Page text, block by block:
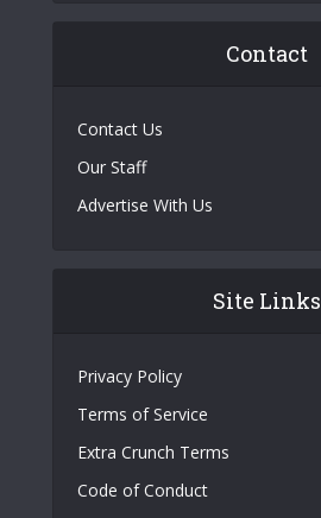
Contact
Contact Us
Our Staff
Advertise With Us
Site Links
Privacy Policy
Terms of Service
Extra Crunch Terms
Code of Conduct